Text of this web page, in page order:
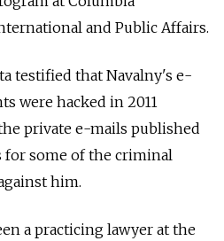
and Public Affairs.
testified that Navalny's e-
were hacked in 2011
private e-mails published
for some of the criminal
him.
a practicing lawyer at the